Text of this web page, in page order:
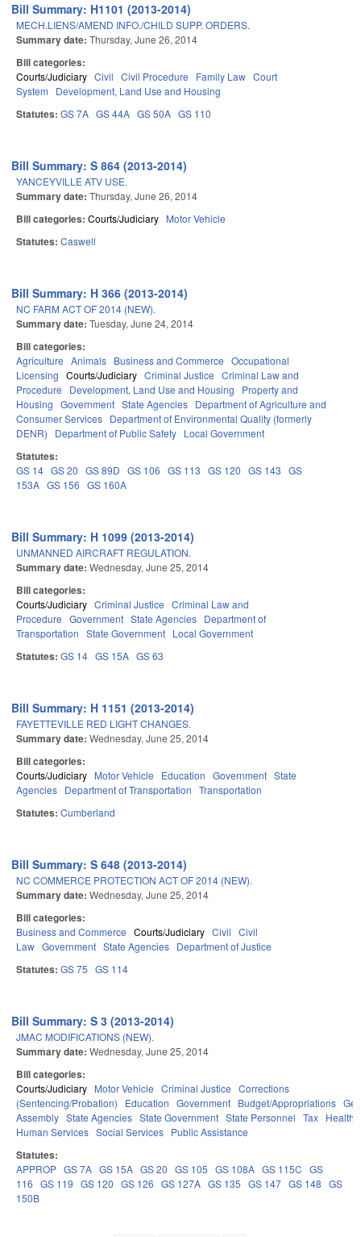
Bill Summary: H1101 (2013-2014)
MECH.LIENS/AMEND INFO./CHILD SUPP. ORDERS.
Summary date: Thursday, June 26, 2014
Bill categories:
Courts/Judiciary Civil Civil Procedure Family Law Court
System
Development, Land Use and Housing
Statutes: GS 7A GS 44A GS 50A GS 110
Bill Summary: S 864 (2013-2014)
YANCEYVILLE ATV USE.
Summary date: Thursday, June 26, 2014
Bill categories: Courts/Judiciary Motor Vehicle
Statutes: Caswell
Bill Summary: H 366 (2013-2014)
NC FARM ACT OF 2014 (NEW).
Summary date: Tuesday, June 24, 2014
Bill categories:
Agriculture Animals Business and Commerce Occupational
Licensing Courts/Judiciary Criminal Justice Criminal Law and
Procedure
Development, Land Use and Housing
Property and
Housing Government State Agencies Department of Agriculture and
Consumer Services Department of Environmental Quality (formerly
DENR)
Department of Public Safety Local Government
Statutes:
GS 14 GS 20 GS 89D GS 106 GS 113 GS 120 GS 143 GS
153A GS 156 GS 160A
Bill Summary: H 1099 (2013-2014)
UNMANNED AIRCRAFT REGULATION.
Summary date: Wednesday, June 25, 2014
Bill categories:
Courts/Judiciary Criminal Justice Criminal Law and
Procedure Government State Agencies Department of
Transportation State Government Local Government
Statutes: GS 14 GS 15A GS 63
Bill Summary: H 1151 (2013-2014)
FAYETTEVILLE RED LIGHT CHANGES.
Summary date: Wednesday, June 25, 2014
Bill categories:
Courts/Judiciary Motor Vehicle Education Government State
Agencies Department of Transportation Transportation
Statutes: Cumberland
Bill Summary: S 648 (2013-2014)
NC COMMERCE PROTECTION ACT OF 2014 (NEW).
Summary date: Wednesday, June 25, 2014
Bill categories:
Business and Commerce Courts/Judiciary Civil Civil
Law Government State Agencies Department of Justice
Statutes: GS 75 GS 114
Bill Summary: S 3 (2013-2014)
JMAC MODIFICATIONS (NEW).
Summary date: Wednesday, June 25, 2014
Bill categories:
Courts/Judiciary Motor Vehicle Criminal Justice Corrections
(Sentencing/Probation)
Education Government Budget/Appropriations
Assembly State Agencies State Government State Personnel Tax Health
Human Services Social Services Public Assistance
Statutes:
APPROP GS 7A GS 15A GS 20 GS 105 GS 108A GS 115C GS
116 GS 119 GS 120 GS 126 GS 127A GS 135 GS 147 GS 148 GS
150B